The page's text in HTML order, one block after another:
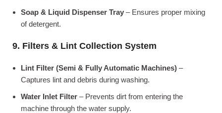
Soap & Liquid Dispenser Tray – Ensures proper mixing
of detergent.
9. Filters & Lint Collection System
Lint Filter (Semi & Fully Automatic Machines) –
Captures lint and debris during washing.
Water Inlet Filter – Prevents dirt from entering the
machine through the water supply.